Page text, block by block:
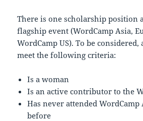
There is one scholarship position
flagship event (WordCamp Asia,
WordCamp US). To be
meet the following criteria:
Is a woman
Is an active contributor to the
Has never attended WordCamp
before